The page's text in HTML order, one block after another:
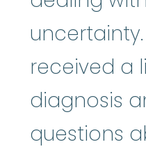
received a
diagnosis
questions